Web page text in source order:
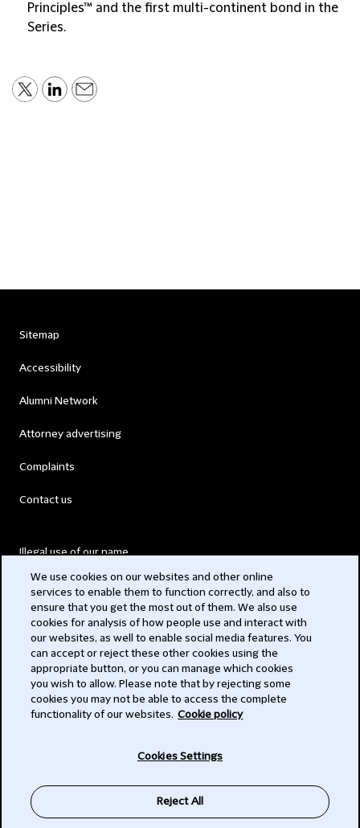
Principles™ and the first multi-continent bond in the
Series.
Sitemap
Accessibility
Alumni Network
Attorney advertising
Complaints
Contact us
Illegal use of our name
Modern Slavery Act
Privacy
Subscribe
We use cookies on our websites and other online
services to enable them to function correctly, and also to
ensure that you get the most out of them. We also use
cookies for analysis of how people use and interact with
our websites, as well to enable social media features. You
can accept or reject these other cookies using the
appropriate button, or you can manage which cookies
you wish to allow. Please note that by rejecting some
cookies you may not be able to access the complete
functionality of our websites. Cookie policy
Cookies Settings
Reject All